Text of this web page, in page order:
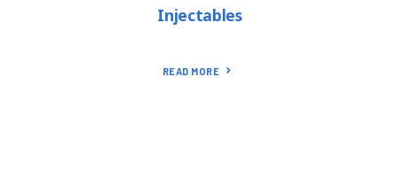
Injectables
READ MORE